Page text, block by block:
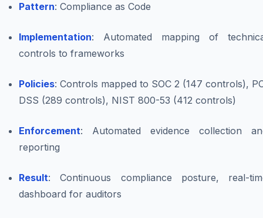
Pattern: Compliance as Code
Implementation: Automated mapping of
controls to frameworks
Policies: Controls mapped to SOC 2 (147 controls),
DSS (289 controls), NIST 800-53 (412 controls)
Enforcement: Automated evidence collection
reporting
Result: Continuous compliance posture, real-
dashboard for auditors